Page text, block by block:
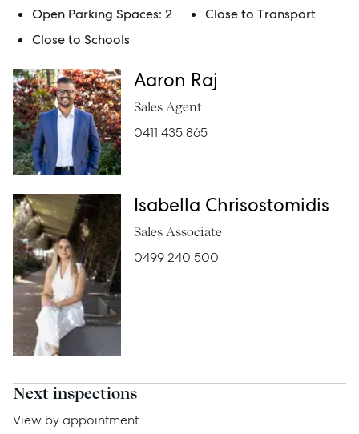
Manage
Buy
Rent
Services
Thinking of Selling?
Get a Sales Appraisal
Get a Rental Appraisal
News
Open Parking Spaces: 2
Close to Schools
Close to Transport
Aaron Raj
Sales Agent
0411 435 865
Isabella Chrisostomidis
Sales Associate
0499 240 500
Next inspections
View by appointment